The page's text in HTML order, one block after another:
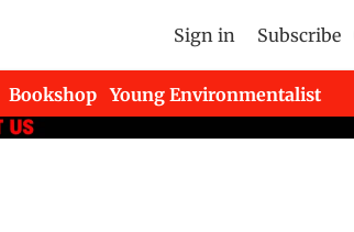
Sign in Subscribe
Bookshop
Young Environmentalist